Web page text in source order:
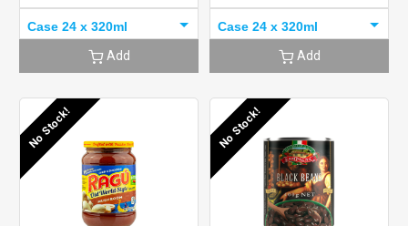
Case 24 x 320ml
Add
Case 24 x 320ml
Add
No Stock! No Stock!